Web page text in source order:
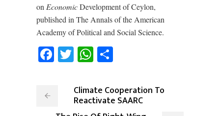
onEconomicDevelopment of Ceylon,
published in The Annals of the American
Academy of Political and Social Science.
Facebook
TwitterWhatsApp
Climate Cooperation To
Reactivate SAARC